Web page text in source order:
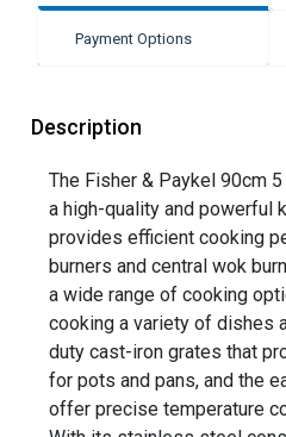
Payment Options
Description
The Fisher & Paykel 90cm
a high-quality and powerful
provides efficient cooking
burners and central wok
a wide range of cooking
cooking a variety of dishes
duty cast-iron grates that
for pots and pans, and the
offer precise temperature